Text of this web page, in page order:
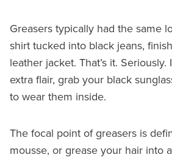
Greasers typically had the same
shirt tucked into black jeans,
leather jacket. That’s it.
extra flair, grab your black
to wear them inside.
The focal point of greasers is
mousse, or grease your hair into